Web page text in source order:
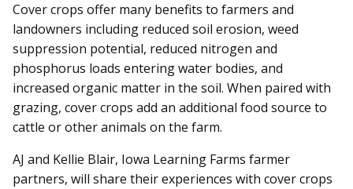
Cover crops offer many benefits to farmers and
landowners including reduced soil erosion, weed
suppression potential, reduced nitrogen and
phosphorus loads entering water bodies, and
increased organic matter in the soil. When paired with
grazing, cover crops add an additional food source to
cattle or other animals on the farm.
AJ and Kellie Blair, Iowa Learning Farms farmer
partners, will share their experiences with cover crops